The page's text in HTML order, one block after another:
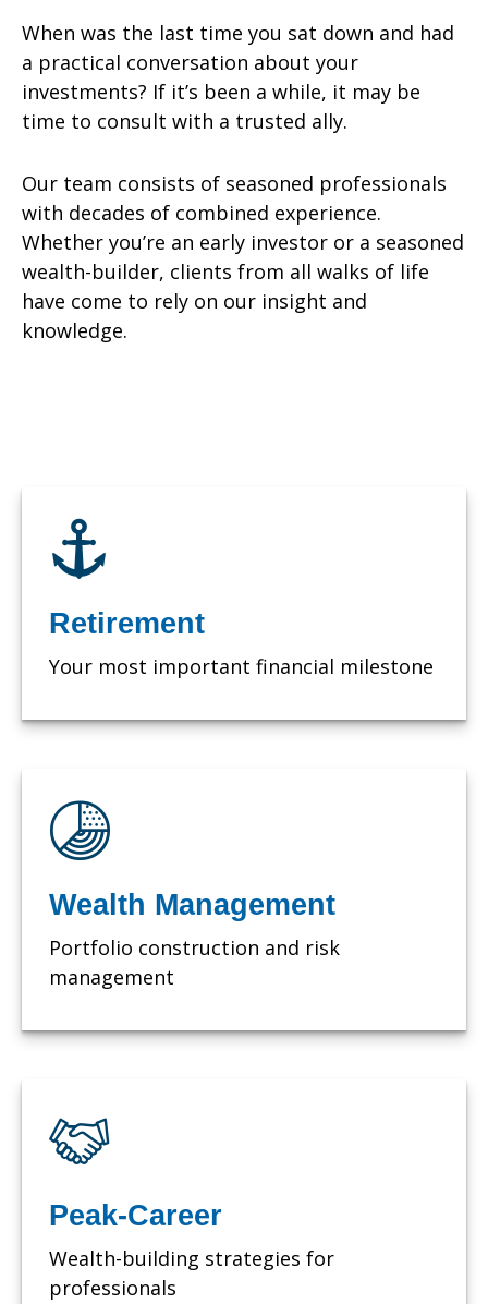
When was the last time you sat down and had
a practical conversation about your
investments? If it’s been a while, it may be
time to consult with a trusted ally.
Our team consists of seasoned professionals
with decades of combined experience.
Whether you’re an early investor or a seasoned
wealth-builder, clients from all walks of life
have come to rely on our insight and
knowledge.
Retirement
Your most important financial milestone
Wealth Management
Portfolio construction and risk
management
Peak-Career
Wealth-building strategies for
professionals